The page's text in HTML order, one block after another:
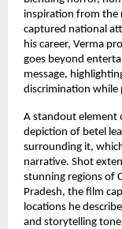
inspiration from the
captured national
his career, Verma
goes beyond
message,
discrimination while
A standout element
depiction of betel
surrounding it,
narrative. Shot
stunning regions of
Pradesh, the film
locations he
and storytelling